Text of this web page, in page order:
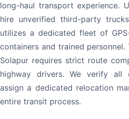
long-haul transport experience.
hire unverified third-party
utilizes a dedicated fleet of
containers and trained personnel.
Solapur requires strict route
highway drivers. We verify all
assign a dedicated relocation
entire transit process.